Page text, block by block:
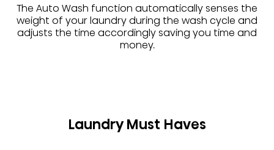
The Auto Wash function automatically senses the
weight of your laundry during the wash cycle and
adjusts the time accordingly saving you time and
money.
Laundry Must Haves